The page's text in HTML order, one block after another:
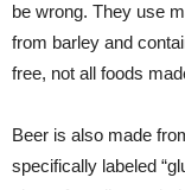
be wrong. They use
from barley and
free, not all foods
Beer is also made
specifically labeled